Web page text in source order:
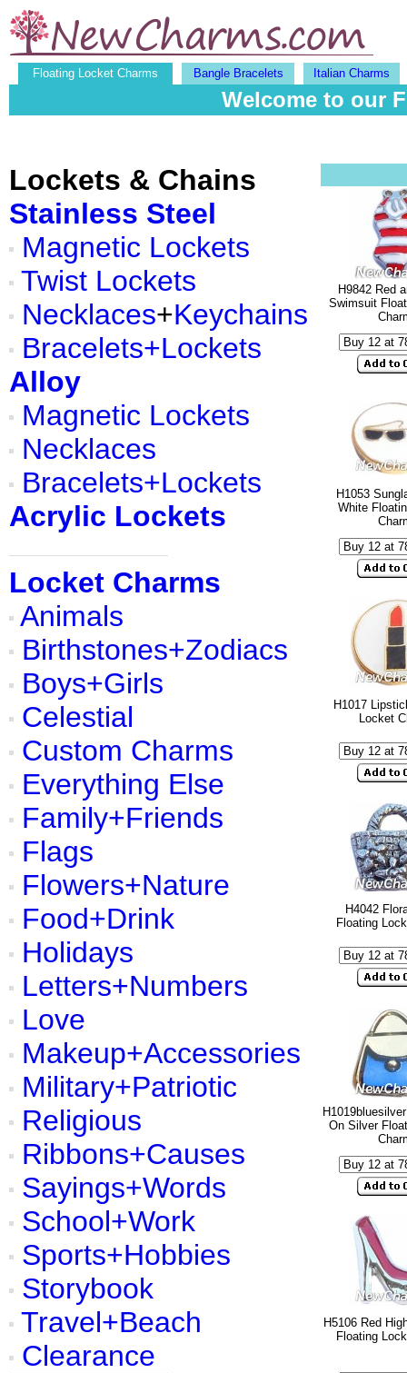
Floating Locket Charms Bangle Bracelets Italian Charms
Welcome to our
Lockets & Chains
Stainless Steel
Magnetic Lockets
Twist Lockets
Necklaces+Keychains
Bracelets+Lockets
Alloy
Magnetic Lockets
Necklaces
Bracelets+Lockets
Acrylic Lockets
Locket Charms
Animals
Birthstones+Zodiacs
Boys+Girls
Celestial
Custom Charms
Everything Else
Family+Friends
Flags
Flowers+Nature
Food+Drink
Holidays
Letters+Numbers
Love
Makeup+Accessories
Military+Patriotic
Religious
Ribbons+Causes
Sayings+Words
School+Work
Sports+Hobbies
Storybook
Travel+Beach
Clearance
H9842 Red
Swimsuit
H1053
White
H1017
Locket
H4042
Floating
On Silver
H5106 Red
Floating